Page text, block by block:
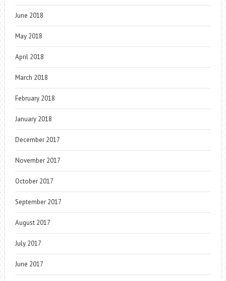
June 2018
May 2018
April 2018
March 2018
February 2018
January 2018
December 2017
November 2017
October 2017
September 2017
August 2017
July 2017
June 2017